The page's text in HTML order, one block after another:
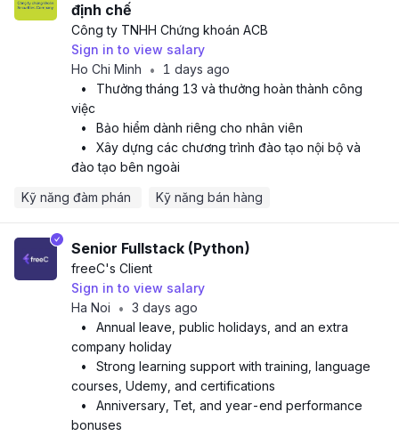
định chế
Công ty TNHH Chứng khoán ACB
Sign in to view salary
Ho Chi Minh
•
1 days ago
•
Thưởng tháng 13 và thưởng hoàn thành công
việc
•
Bảo hiểm dành riêng cho nhân viên
•
Xây dựng các chương trình đào tạo nội bộ và
đào tạo bên ngoài
Kỹ năng đàm phán
Kỹ năng bán hàng
Senior Fullstack (Python)
freeC's Client
Sign in to view salary
Ha Noi
• 3 days ago
•
Annual leave, public holidays, and an extra
company holiday
•
Strong learning support with training, language
courses, Udemy, and certifications
•
Anniversary, Tet, and year-end performance
bonuses